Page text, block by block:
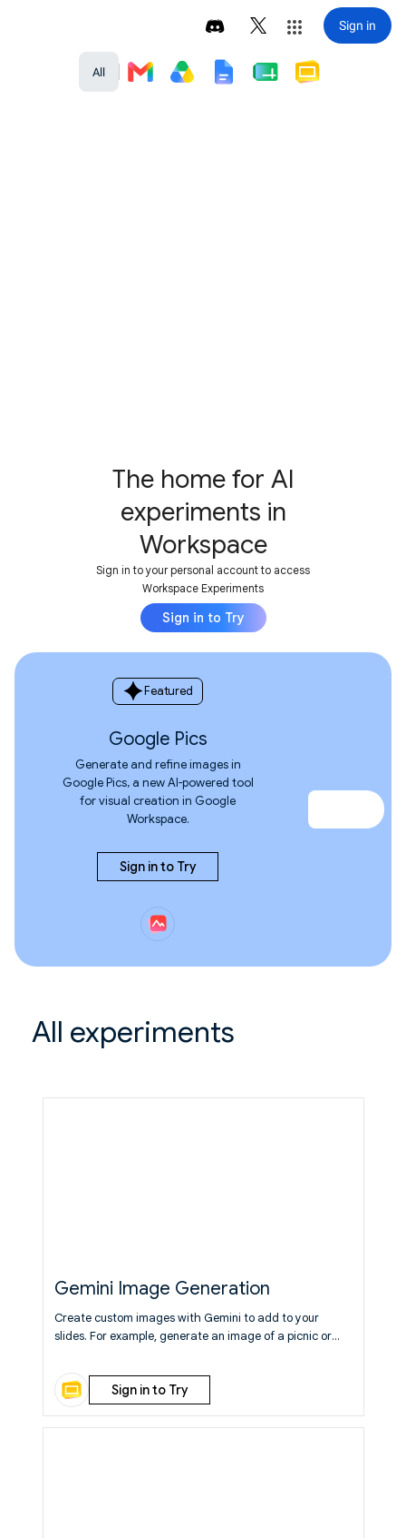
Sign in
All
The home for AI
experiments in
Workspace
Sign in to your personal account to access
Workspace Experiments
Sign in to Try
sparkFeatured
Google Pics
Generate and refine images in
Google Pics, a new AI-powered tool
for visual creation in Google
Workspace.
Sign in to Try
All experiments
Gemini Image Generation
Create custom images with Gemini to add to your
slides. For example, generate an image of a picnic or
Sign in to Try